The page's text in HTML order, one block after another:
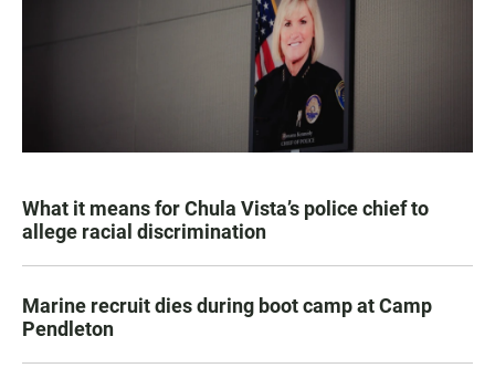
What it means for Chula Vista’s police chief to
allege racial discrimination
Marine recruit dies during boot camp at Camp
Pendleton